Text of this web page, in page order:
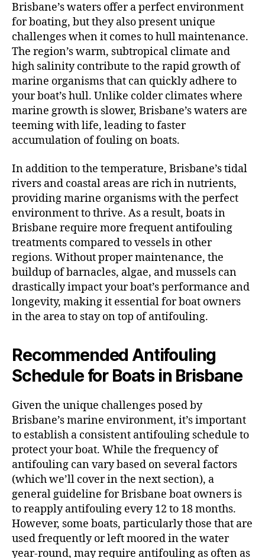
Brisbane’s waters offer a perfect environment
for boating, but they also present unique
challenges when it comes to hull maintenance.
The region’s warm, subtropical climate and
high salinity contribute to the rapid growth of
marine organisms that can quickly adhere to
your boat’s hull. Unlike colder climates where
marine growth is slower, Brisbane’s waters are
teeming with life, leading to faster
accumulation of fouling on boats.
In addition to the temperature, Brisbane’s tidal
rivers and coastal areas are rich in nutrients,
providing marine organisms with the perfect
environment to thrive. As a result, boats in
Brisbane require more frequent antifouling
treatments compared to vessels in other
regions. Without proper maintenance, the
buildup of barnacles, algae, and mussels can
drastically impact your boat’s performance and
longevity, making it essential for boat owners
in the area to stay on top of antifouling.
Recommended Antifouling
Schedule for Boats in Brisbane
Given the unique challenges posed by
Brisbane’s marine environment, it’s important
to establish a consistent antifouling schedule to
protect your boat. While the frequency of
antifouling can vary based on several factors
(which we’ll cover in the next section), a
general guideline for Brisbane boat owners is
to reapply antifouling every 12 to 18 months.
However, some boats, particularly those that are
used frequently or left moored in the water
year-round, may require antifouling as often as